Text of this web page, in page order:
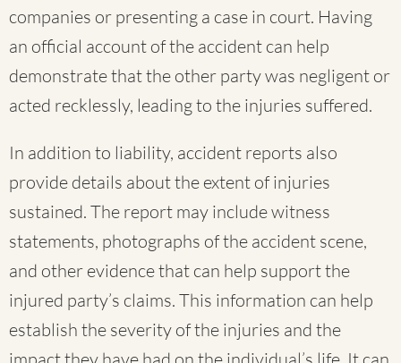
companies or presenting a case in court. Having
an official account of the accident can help
demonstrate that the other party was negligent or
acted recklessly, leading to the injuries suffered.
In addition to liability, accident reports also
provide details about the extent of injuries
sustained. The report may include witness
statements, photographs of the accident scene,
and other evidence that can help support the
injured party’s claims. This information can help
establish the severity of the injuries and the